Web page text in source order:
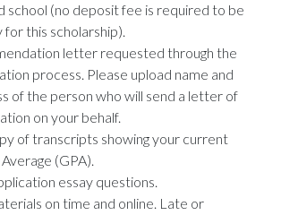
school (no deposit fee is required to be
for this scholarship).
letter requested through the
process. Please upload name and
of the person who will send a letter of
on your behalf.
of transcripts showing your current
(GPA).
essay questions.
on time and online. Late or